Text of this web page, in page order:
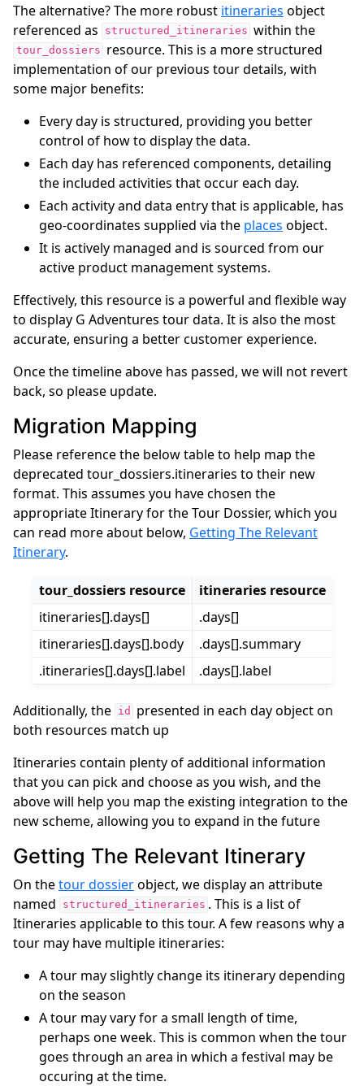
The alternative? The more robust itineraries object
referenced as
structured_itineraries within the
tour_dossiers resource. This is a more structured
implementation of our previous tour details, with
some major benefits:
Every day is structured, providing you better
control of how to display the data.
Each day has referenced components, detailing
the included activities that occur each day.
Each activity and data entry that is applicable, has
geo-coordinates supplied via the places object.
It is actively managed and is sourced from our
active product management systems.
Effectively, this resource is a powerful and flexible way
to display G Adventures tour data. It is also the most
accurate, ensuring a better customer experience.
Once the timeline above has passed, we will not revert
back, so please update.
Migration Mapping
Please reference the below table to help map the
deprecated tour_dossiers.itineraries to their new
format. This assumes you have chosen the
appropriate Itinerary for the Tour Dossier, which you
can read more about below, Getting The Relevant
Itinerary.
tour_dossiers resource
itineraries resource
itineraries[].days[]
.days[]
itineraries[].days[].body
.days[].summary
.itineraries[].days[].label
.days[].label
Additionally, the id
presented in each day object on
both resources match up
Itineraries contain plenty of additional information
that you can pick and choose as you wish, and the
above will help you map the existing integration to the
new scheme, allowing you to expand in the future
Getting The Relevant Itinerary
On thetour dossierobject, we display an attribute
named
structured_itineraries . This is a list of
Itineraries applicable to this tour. A few reasons why a
tour may have multiple itineraries:
A tour may slightly change its itinerary depending
on the season
A tour may vary for a small length of time,
perhaps one week. This is common when the tour
goes through an area in which a festival may be
occuring at the time.